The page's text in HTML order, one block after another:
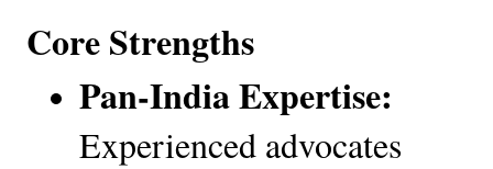
Core Strengths
Pan-India Expertise:
Experienced advocates